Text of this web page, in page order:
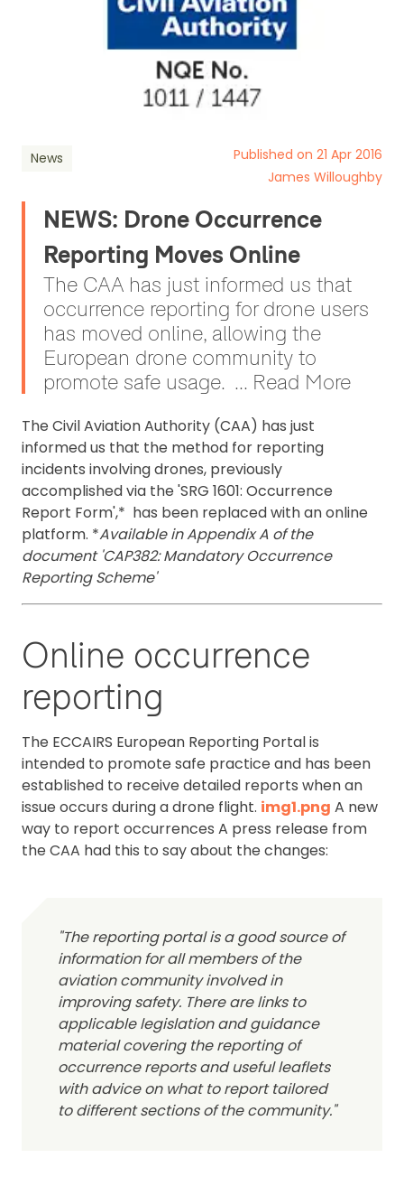
News
Published on 21 Apr 2016
James Willoughby
NEWS: Drone Occurrence
Reporting Moves Online
The CAA has just informed us that
occurrence reporting for drone users
has moved online, allowing the
European drone community to
promote safe usage. ... Read More
The Civil Aviation Authority (CAA) has just
informed us that the method for reporting
incidents involving drones, previously
accomplished via the 'SRG 1601: Occurrence
Report Form',* has been replaced with an online
platform. *Available in Appendix A of the
document 'CAP382: Mandatory Occurrence
Reporting Scheme'
Online occurrence
reporting
The ECCAIRS European Reporting Portal is
intended to promote safe practice and has been
established to receive detailed reports when an
issue occurs during a drone flight. img1.png A new
way to report occurrences A press release from
the CAA had this to say about the changes:
"The reporting portal is a good source of
information for all members of the
aviation community involved in
improving safety. There are links to
applicable legislation and guidance
material covering the reporting of
occurrence reports and useful leaflets
with advice on what to report tailored
to different sections of the community."